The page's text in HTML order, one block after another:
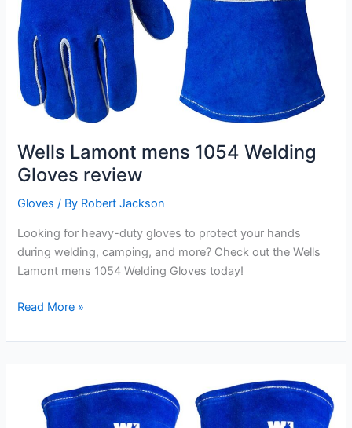
Wells Lamont mens 1054 Welding
Gloves review
Gloves / By Robert Jackson
Looking for heavy-duty gloves to protect your hands
during welding, camping, and more? Check out the Wells
Lamont mens 1054 Welding Gloves today!
Wells
mens
Gloves
review
Read More »